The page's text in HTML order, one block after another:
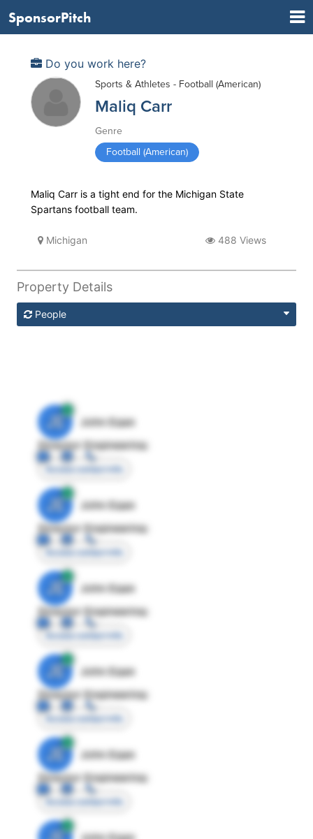
SponsorPitch
Do you work here?
Sports & Athletes - Football (American)
Maliq Carr
Genre
Football (American)
Maliq Carr is a tight end for the Michigan State
Spartans football team.
Michigan 488 Views
Property Details
People
JE
John Egan
Director Engineering
Access contact info
JE
John Egan
Director Engineering
Access contact info
JE
John Egan
Director Engineering
Access contact info
JE
John Egan
Director Engineering
Access contact info
JE
John Egan
Director Engineering
Access contact info